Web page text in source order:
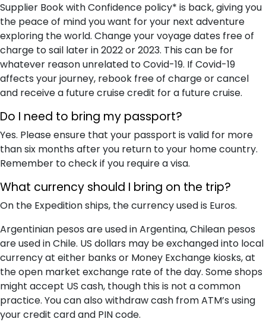
Supplier Book with Confidence policy* is back, giving you
the peace of mind you want for your next adventure
exploring the world. Change your voyage dates free of
charge to sail later in 2022 or 2023. This can be for
whatever reason unrelated to Covid-19. If Covid-19
affects your journey, rebook free of charge or cancel
and receive a future cruise credit for a future cruise.
Do I need to bring my passport?
Yes. Please ensure that your passport is valid for more
than six months after you return to your home country.
Remember to check if you require a visa.
What currency should I bring on the trip?
On the Expedition ships, the currency used is Euros.
Argentinian pesos are used in Argentina, Chilean pesos
are used in Chile. US dollars may be exchanged into local
currency at either banks or Money Exchange kiosks, at
the open market exchange rate of the day. Some shops
might accept US cash, though this is not a common
practice. You can also withdraw cash from ATM’s using
your credit card and PIN code.